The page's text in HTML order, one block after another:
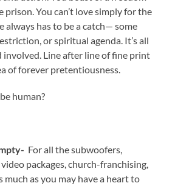
You can’t love simply for the
always has to be a catch— some
or spiritual agenda. It’s all
involved. Line after line of fine print
of forever pretentiousness.
human?
For all the subwoofers,
packages, church-franchising,
much as you may have a heart to